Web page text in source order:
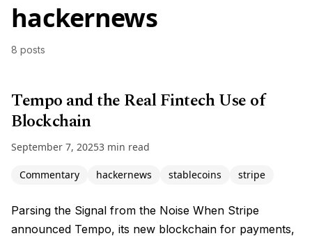
hackernews
8 posts
Tempo and the Real Fintech Use of
Blockchain
September 7, 20253 min read
Commentary hackernews stablecoins stripe
Parsing the Signal from the Noise When Stripe
announced Tempo, its new blockchain for payments,